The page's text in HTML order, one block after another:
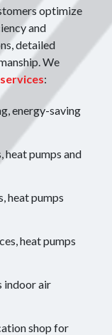
optimize
and
detailed
We
:
energy-saving
heat pumps and
heat pumps
heat pumps
indoor air
shop for